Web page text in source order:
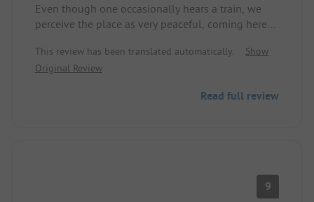
Even though one occasionally hears a train, we
perceive the place as very peaceful, coming here
of ownership. There are now French people here,
but the young woman at the reception also spoke
This review has been translated automatically.
Show
Original Review
Read full review
9